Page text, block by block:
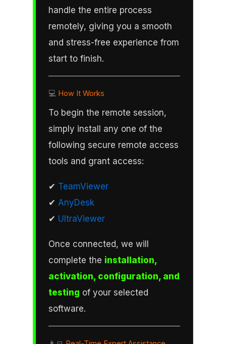
handle the entire process
remotely, giving you a smooth
and stress-free experience from
start to finish.
💻 How It Works
To begin the remote session,
simply install any one of the
following secure remote access
tools and grant access:
✔ TeamViewer
✔ AnyDesk
✔ UltraViewer
Once connected, we will
complete the installation,
activation, configuration, and
testing of your selected
software.